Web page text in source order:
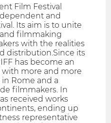
Film Festival
and
Its aim is to unite
filmmaking
with the realities
distribution.Since its
has become an
more and more
Rome and a
filmmakers. In
received works
ending up
representative